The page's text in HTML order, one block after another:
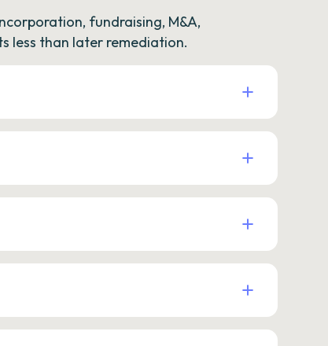
fundraising, M&A,
less than later remediation.